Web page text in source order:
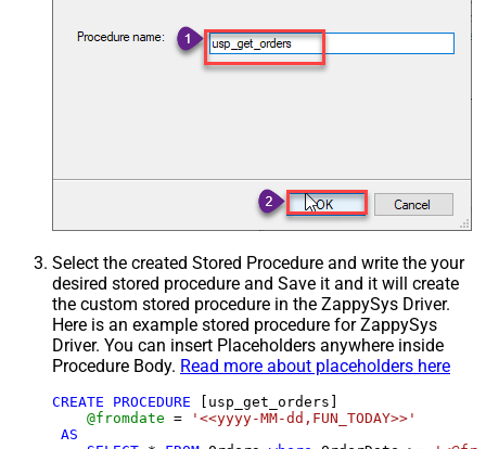
Select the created Stored Procedure and write the your
desired stored procedure and Save it and it will create
the custom stored procedure in the ZappySys Driver.
Here is an example stored procedure for ZappySys
Driver. You can insert Placeholders anywhere inside
Procedure Body. Read more about placeholders here
CREATE PROCEDURE [usp_get_orders]
@fromdate =
'<<yyyy-MM-dd,FUN_TODAY>>'
AS